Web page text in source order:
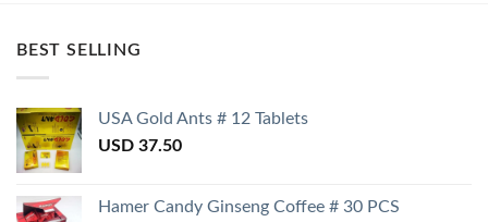
BEST SELLING
USA Gold Ants # 12 Tablets
USD 37.50
Hamer Candy Ginseng Coffee # 30 PCS